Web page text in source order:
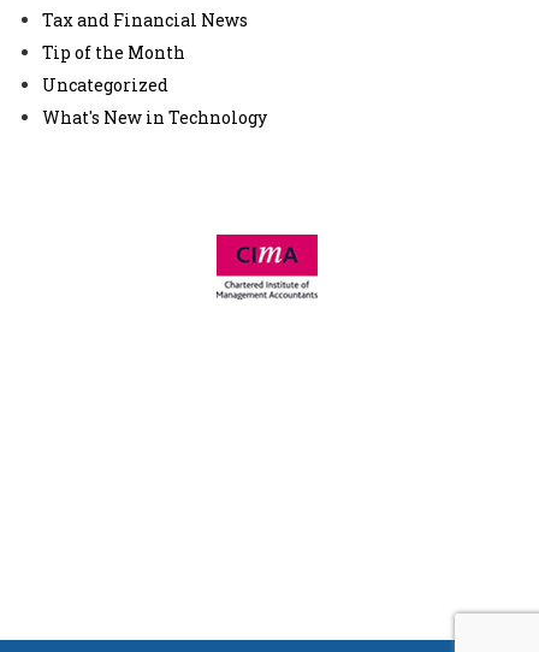
Tax and Financial News
Tip of the Month
Uncategorized
What's New in Technology